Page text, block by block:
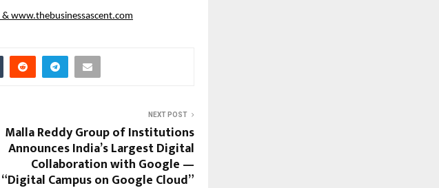
& www.thebusinessascent.com
NEXT POST
Malla Reddy Group of Institutions
Announces India’s Largest Digital
Collaboration with Google —
“Digital Campus on Google Cloud”